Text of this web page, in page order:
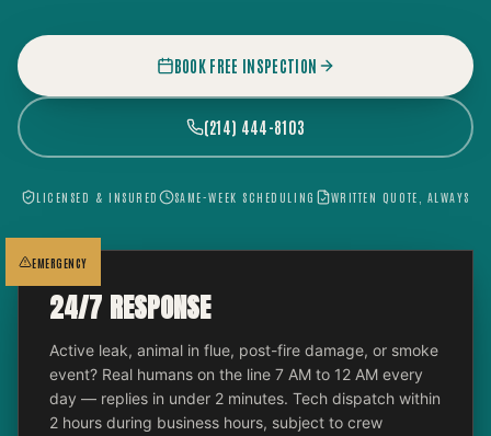
BOOK FREE INSPECTION
(214) 444-8103
LICENSED & INSURED SAME-WEEK SCHEDULING WRITTEN QUOTE, ALWAYS
EMERGENCY
24/7 RESPONSE
Active leak, animal in flue, post-fire damage, or smoke
event? Real humans on the line 7 AM to 12 AM every
day — replies in under 2 minutes. Tech dispatch within
2 hours during business hours, subject to crew